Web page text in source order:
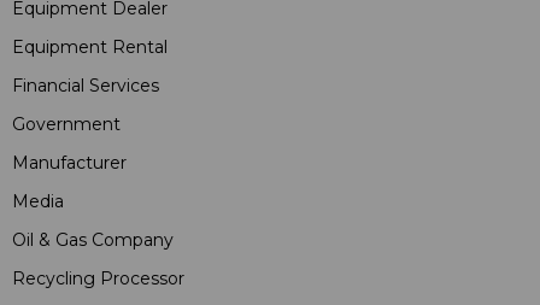
Equipment Dealer
Equipment Rental
Financial Services
Government
Manufacturer
Media
Oil & Gas Company
Recycling Processor